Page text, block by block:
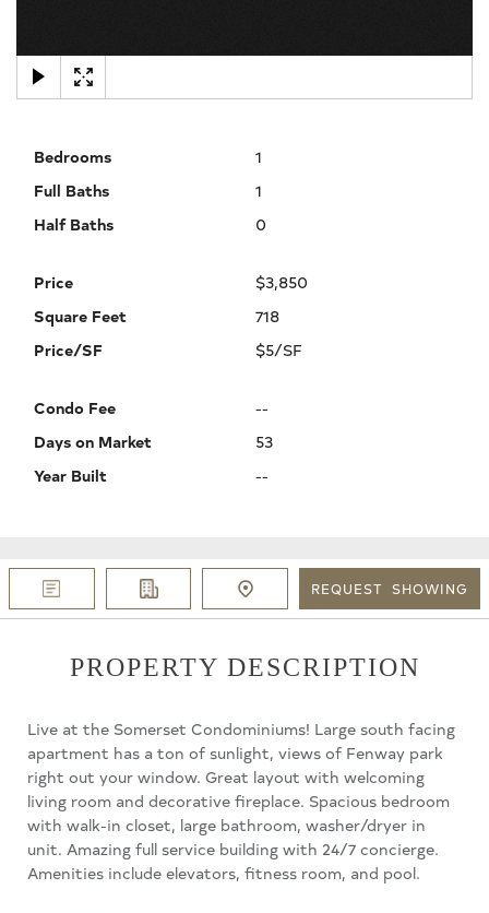
Bedrooms
1
Full Baths
1
Half Baths
0
Price
$3,850
Square Feet
718
Price/SF
$5/SF
Condo Fee
--
Days on Market
53
Year Built
--
REQUEST SHOWING
PROPERTY DESCRIPTION
Live at the Somerset Condominiums! Large south facing
apartment has a ton of sunlight, views of Fenway park
right out your window. Great layout with welcoming
living room and decorative fireplace. Spacious bedroom
with walk-in closet, large bathroom, washer/dryer in
unit. Amazing full service building with 24/7 concierge.
Amenities include elevators, fitness room, and pool.